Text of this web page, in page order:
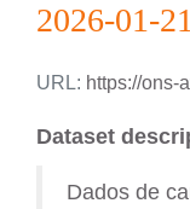
2026-01-21
URL: https://ons-aws-prod-
Dataset
Dados de